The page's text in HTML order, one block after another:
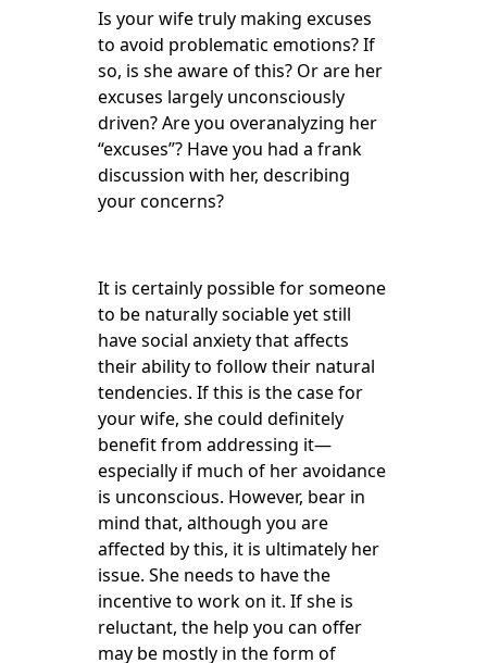
Is your wife truly making excuses
to avoid problematic emotions? If
so, is she aware of this? Or are her
excuses largely unconsciously
driven? Are you overanalyzing her
“excuses”? Have you had a frank
discussion with her, describing
your concerns?
It is certainly possible for someone
to be naturally sociable yet still
have social anxiety that affects
their ability to follow their natural
tendencies. If this is the case for
your wife, she could definitely
benefit from addressing it—
especially if much of her avoidance
is unconscious. However, bear in
mind that, although you are
affected by this, it is ultimately her
issue. She needs to have the
incentive to work on it. If she is
reluctant, the help you can offer
may be mostly in the form of